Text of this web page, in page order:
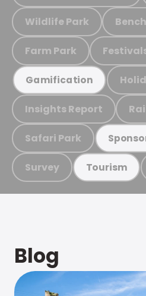
Wildlife Park
Farm Park
Gamification
Insights Report
Safari Park
Survey Tourism
Blog